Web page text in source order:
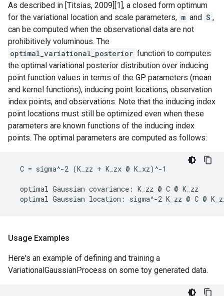
As described in [Titsias, 2009][1], a closed form optimum
for the variational location and scale parameters, m and S ,
can be computed when the observational data are not
prohibitively voluminous. The
optimal_variational_posterior function to computes
the optimal variational posterior distribution over inducing
point function values in terms of the GP parameters (mean
and kernel functions), inducing point locations, observation
index points, and observations. Note that the inducing index
point locations must still be optimized even when these
parameters are known functions of the inducing index
points. The optimal parameters are computed as follows:
  C = sigma^-2 (K_zz + K_zx @ K_xz)^-1
  optimal Gaussian covariance: K_zz @ C @ K_zz
Usage Examples
Here's an example of defining and training a
VariationalGaussianProcess on some toy generated data.